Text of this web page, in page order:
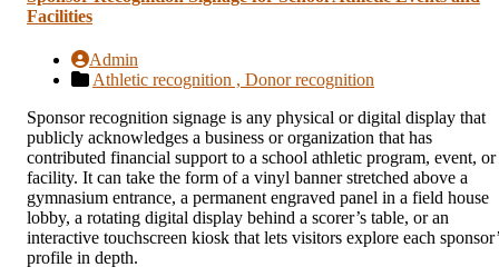
Facilities
Admin
Athletic recognition , Donor recognition
Sponsor recognition signage is any physical or digital display that
publicly acknowledges a business or organization that has
contributed financial support to a school athletic program, event, or
facility. It can take the form of a vinyl banner stretched above a
gymnasium entrance, a permanent engraved panel in a field house
lobby, a rotating digital display behind a scorer’s table, or an
interactive touchscreen kiosk that lets visitors explore each
profile in depth.